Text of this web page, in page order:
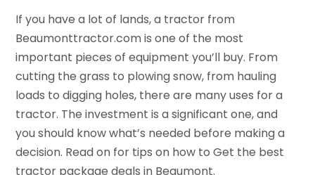
If you have a lot of lands, a tractor from
Beaumonttractor.com is one of the most
important pieces of equipment you’ll buy. From
cutting the grass to plowing snow, from hauling
loads to digging holes, there are many uses for a
tractor. The investment is a significant one, and
you should know what’s needed before making a
decision. Read on for tips on how to Get the best
tractor package deals in Beaumont.